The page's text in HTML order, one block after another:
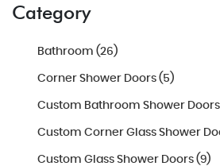
Category
Bathroom (26)
Corner Shower Doors (5)
Custom Bathroom Shower
Custom Corner Glass Shower
Custom Glass Shower Doors (9)